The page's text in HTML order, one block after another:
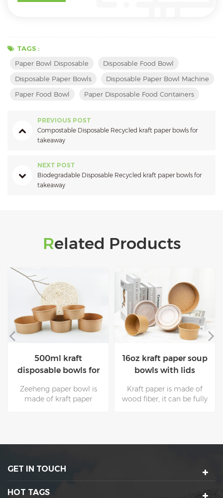
TAGS :
Paper Bowl Disposable
Disposable Food Bowl
Disposable Paper Bowls
Disposable Paper Bowl Machine
Paper Food Bowl
Paper Disposable Food Containers
PREVIOUS POST
Compostable Disposable Recycled kraft paper bowls for
takeaway
NEXT POST
Biodegradable Disposable Recycled kraft paper bowls for
takeaway
Related Products
16oz kraft paper soup
bowls with lids
Kraft paper is made of
wood fiber, it can be fully
cold food.
100% Eco-friendly
Kraft disposable paper
salad
The surface of kraft paper
with higher grams is
GET IN TOUCH
HOT TAGS